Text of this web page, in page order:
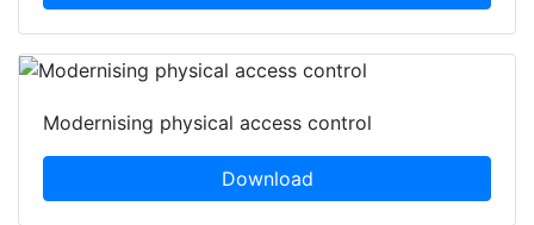
Modernising physical access control
Download